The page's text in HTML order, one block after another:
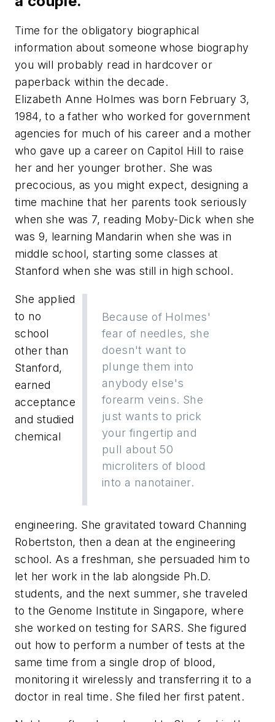
Time for the obligatory biographical
information about someone whose biography
you will probably read in hardcover or
paperback within the decade.
Elizabeth Anne Holmes was born February 3,
1984, to a father who worked for government
agencies for much of his career and a mother
who gave up a career on Capitol Hill to raise
her and her younger brother. She was
precocious, as you might expect, designing a
time machine that her parents took seriously
when she was 7, reading Moby-Dick when she
was 9, learning Mandarin when she was in
middle school, starting some classes at
Stanford when she was still in high school.
Because of Holmes'
fear of needles, she
doesn't want to
plunge them into
anybody else's
forearm veins. She
just wants to prick
your fingertip and
pull about 50
microliters of blood
into a nanotainer.
She applied
to no
school
other than
Stanford,
earned
acceptance
and studied
chemical
engineering. She gravitated toward Channing
Robertston, then a dean at the engineering
school. As a freshman, she persuaded him to
let her work in the lab alongside Ph.D.
students, and the next summer, she traveled
to the Genome Institute in Singapore, where
she worked on testing for SARS. She figured
out how to perform a number of tests at the
same time from a single drop of blood,
monitoring it wirelessly and transferring it to a
doctor in real time. She filed her first patent.